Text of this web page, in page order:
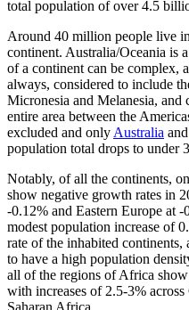
total population of over 4.5
Around 40 million people live
continent. Australia/Oceania is
of a continent can be complex,
always, considered to include
Micronesia and Melanesia, and
entire area between the
excluded and only Australia and
population total drops to under
Notably, of all the continents,
show negative growth rates in
-0.12% and Eastern Europe at
modest population increase of
rate of the inhabited continents,
to have a high population
all of the regions of Africa
with increases of 2.5-3%